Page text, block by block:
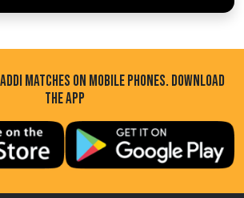
MATCHES ON MOBILE PHONES. DOWNLOAD
THE APP